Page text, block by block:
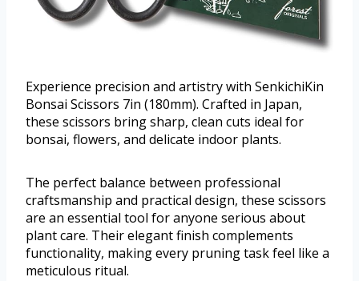
Experience precision and artistry with SenkichiKin
Bonsai Scissors 7in (180mm). Crafted in Japan,
these scissors bring sharp, clean cuts ideal for
bonsai, flowers, and delicate indoor plants.
The perfect balance between professional
craftsmanship and practical design, these scissors
are an essential tool for anyone serious about
plant care. Their elegant finish complements
functionality, making every pruning task feel like a
meticulous ritual.